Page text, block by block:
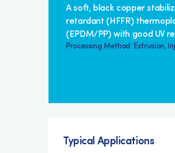
A soft, black copper
retardant (HFFR)
(EPDM/PP) with good UV
Processing Method: Extrusion,
Typical Applications